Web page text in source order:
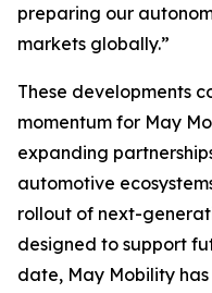
preparing our
markets globally.”
These developments
momentum for May
expanding
automotive
rollout of next-
designed to support
date, May Mobility